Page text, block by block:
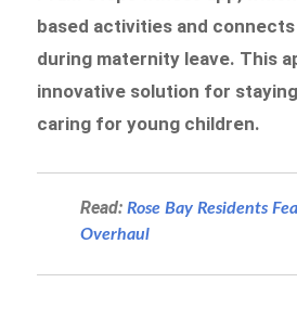
based activities and
during maternity leave. This
innovative solution for
caring for young children.
Read:Rose Bay Residents
Overhaul